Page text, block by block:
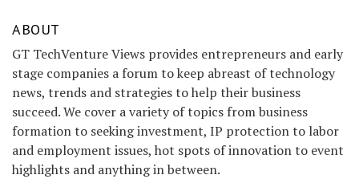
ABOUT
GT TechVenture Views provides entrepreneurs and early
stage companies a forum to keep abreast of technology
news, trends and strategies to help their business
succeed. We cover a variety of topics from business
formation to seeking investment, IP protection to labor
and employment issues, hot spots of innovation to event
highlights and anything in between.